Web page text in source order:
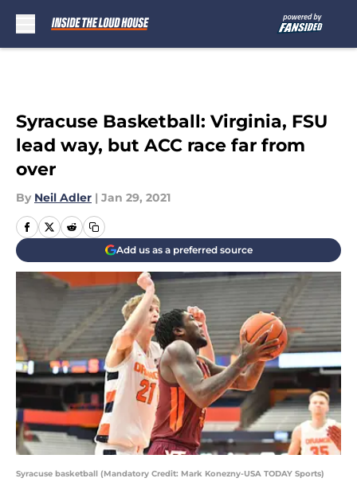
Syracuse Basketball: Virginia, FSU
lead way, but ACC race far from
over
By Neil Adler | Jan 29, 2021
Add us as a preferred source
Syracuse basketball (Mandatory Credit: Mark Konezny-USA TODAY Sports)